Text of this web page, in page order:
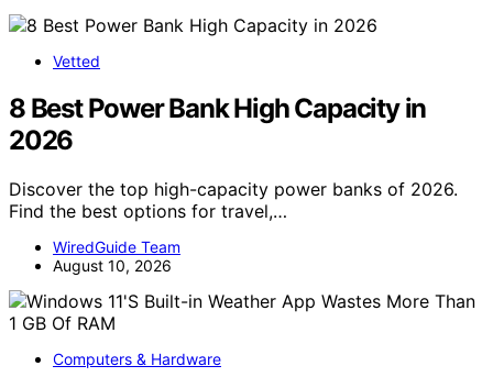
Vetted
8 Best Power Bank High Capacity in
2026
Discover the top high-capacity power banks of 2026.
Find the best options for travel,…
WiredGuide Team
August 10, 2026
Computers & Hardware